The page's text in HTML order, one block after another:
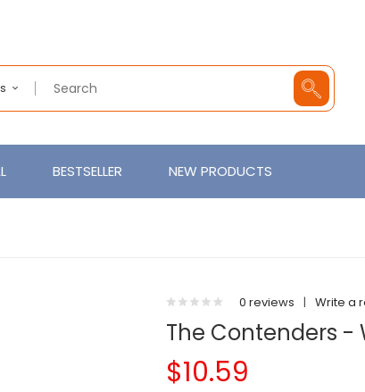
BESTSELLER NEW PRODUCTS
0 reviews | Write a
The Contenders -
$10.59